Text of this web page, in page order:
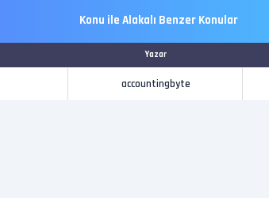
Konu ile Alakalı Benzer Konular
Yazar
accountingbyte